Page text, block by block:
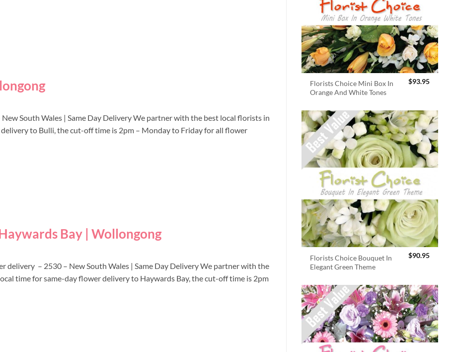
South Wales | Same Day Delivery We partner with the best local florists in
to Bulli, the cut-off time is 2pm – Monday to Friday for all flower
Bay | Wollongong
delivery – 2530 – New South Wales | Same Day Delivery We partner with the
time for same-day flower delivery to Haywards Bay, the cut-off time is 2pm
Florists Choice Mini Box In
Orange And White Tones
$93.95
Florists Choice Bouquet In
Elegant Green Theme
$90.95